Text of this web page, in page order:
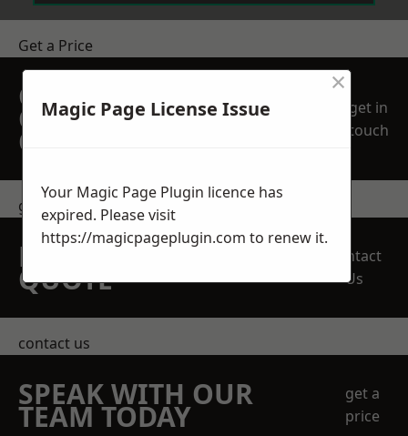
Get a Price
GET A FREE NO
OBLIGATION
QUOTATION TODAY
get in
touch
get in touch
REQUEST A FREE
QUOTE
Contact
Us
contact us
SPEAK WITH OUR
TEAM TODAY
get a
price
Magic Page License Issue
×
Your Magic Page Plugin licence has
expired. Please visit
https://magicpageplugin.com to renew it.